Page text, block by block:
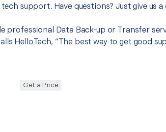
support. Have questions? Just give us a
professional Data Back-up or Transfer
HelloTech, “The best way to get good
Get a Price